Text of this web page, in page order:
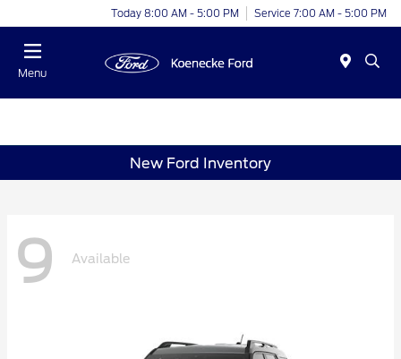
Today 8:00 AM - 5:00 PM Service 7:00 AM - 5:00 PM
Menu
New Ford Inventory
9 Available